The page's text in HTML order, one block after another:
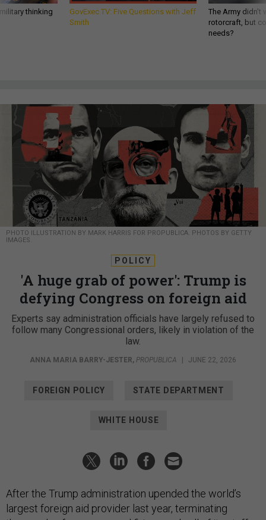
thinking
GovExec TV: Five Questions with Jeff
Smith
The Army
rotorcraft, but
needs?
PHOTO ILLUSTRATION BY MARK HARRIS FOR PROPUBLICA. PHOTOS BY GETTY
IMAGES.
POLICY
'A huge grab of power': Trump is
defying Congress on foreign aid
Experts say administration officials have largely refused to
follow many Congressional orders, likely in violation of the
law.
ANNA MARIA BARRY-JESTER, PROPUBLICA | JUNE 22, 2026
FOREIGN POLICY STATE DEPARTMENT
WHITE HOUSE
After the Trump administration upended the world’s
largest foreign aid provider last year, terminating